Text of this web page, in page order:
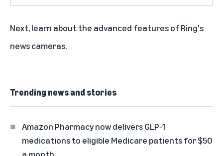
Next, learn aboutthe advanced features of Ring's
news cameras.
Trending news and stories
Amazon Pharmacy now delivers GLP-1
medications to eligible Medicare patients for $50